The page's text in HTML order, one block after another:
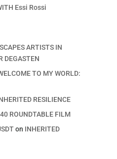
Essi Rossi
ARTISTS IN
DEGASTEN
TO MY WORLD:
RESILIENCE
ROUNDTABLE FILM
on INHERITED